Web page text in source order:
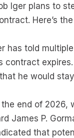
Iger plans to
Here’s
has told
contract
he would
end of
James P.
that